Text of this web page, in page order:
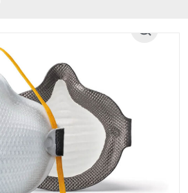
3M Gravity HVLP Spray Gun
Performance System Spare Parts
List and Parts Breakdown
About SGD
Account